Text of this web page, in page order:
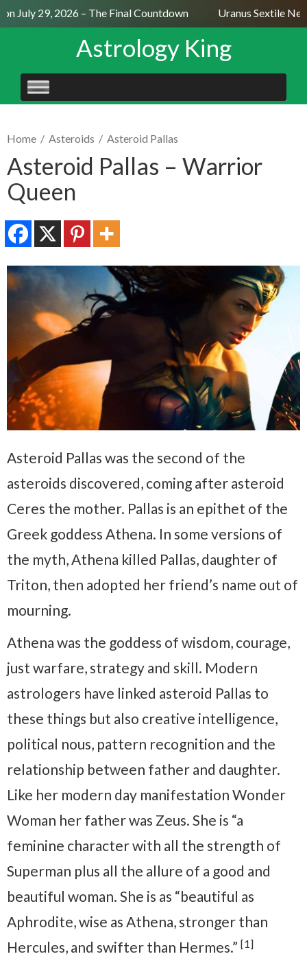
July 29, 2026 – The Final Countdown Uranus Sextile
Astrology King
SKIP
TO
Home / Asteroids / Asteroid Pallas
Asteroid Pallas – Warrior
Queen
Asteroid Pallas was the second of the
asteroids discovered, coming after asteroid
Ceres the mother. Pallas is an epithet of the
Greek goddess Athena. In some versions of
the myth, Athena killed Pallas, daughter of
Triton, then adopted her friend’s name out of
mourning.
Athena was the goddess of wisdom, courage,
just warfare, strategy and skill. Modern
astrologers have linked asteroid Pallas to
these things but also creative intelligence,
political nous, pattern recognition and the
relationship between father and daughter.
Like her modern day manifestation Wonder
Woman her father was Zeus. She is “a
feminine character with all the strength of
Superman plus all the allure of a good and
beautiful woman. She is as “beautiful as
Aphrodite, wise as Athena, stronger than
Hercules, and swifter than Hermes.” [1]